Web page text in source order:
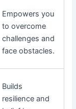
Empowers you
to overcome
challenges and
face obstacles.
Builds
resilience and